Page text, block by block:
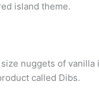
island theme.
nuggets of vanilla
called Dibs.